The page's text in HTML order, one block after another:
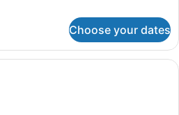
Choose your dates